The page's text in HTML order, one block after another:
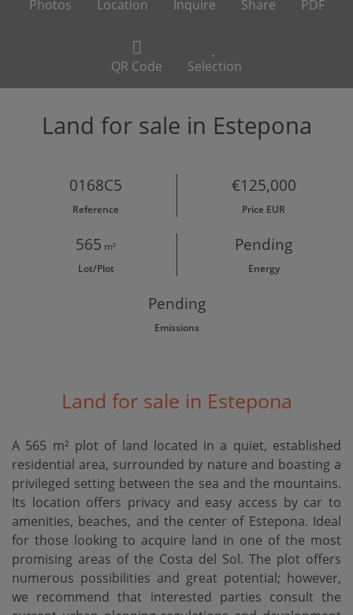
Photos Location Inquire Share PDF
QR Code Selection
Land for sale in Estepona
0168C5
Reference
€125,000
Price EUR
565 m²
Lot/Plot
Pending
Energy
Pending
Emissions
Land for sale in Estepona
A 565 m² plot of land located in a quiet, established
residential area, surrounded by nature and boasting a
privileged setting between the sea and the mountains.
Its location offers privacy and easy access by car to
amenities, beaches, and the center of Estepona. Ideal
for those looking to acquire land in one of the most
promising areas of the Costa del Sol. The plot offers
numerous possibilities and great potential; however,
we recommend that interested parties consult the